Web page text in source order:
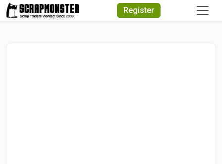
Register
Quick Search